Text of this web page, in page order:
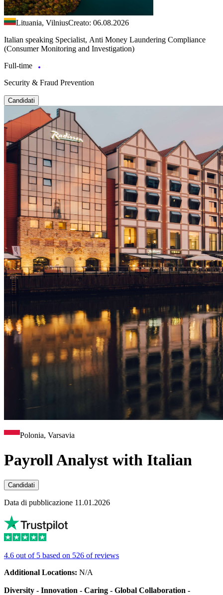
Lituania, VilniusCreato: 06.08.2026
Italian speaking Specialist, Anti Money Laundering Compliance
(Consumer Monitoring and Investigation)
Full-time
Security & Fraud Prevention
Candidati
Polonia, Varsavia
Payroll Analyst with Italian
Candidati
Data di pubblicazione 11.01.2026
4.6 out of 5 based on 526 of reviews
Additional Locations: N/A
Diversity - Innovation - Caring - Global Collaboration -